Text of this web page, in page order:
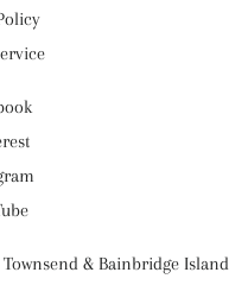
& Bainbridge Island